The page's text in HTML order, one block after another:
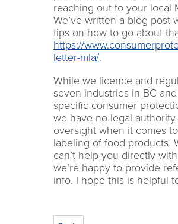
reaching out to your local
We’ve written a blog post
tips on how to go about
https://
letter-mla/.
While we licence and
seven industries in BC
specific consumer
we have no legal authority
oversight when it comes
labeling of food products.
can’t help you directly
we’re happy to provide
info. I hope this is helpful